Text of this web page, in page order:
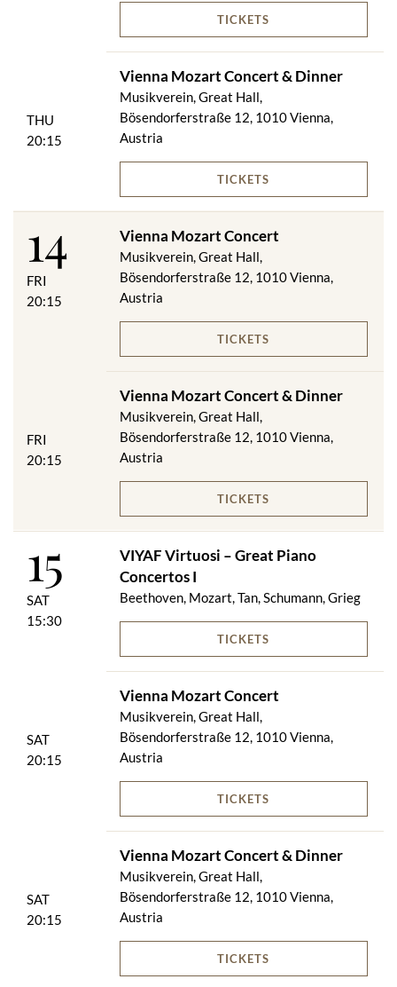
TICKETS
THU
20:15
Vienna Mozart Concert & Dinner
Musikverein, Great Hall,
Bösendorferstraße 12, 1010 Vienna,
Austria
TICKETS
14
FRI
20:15
Vienna Mozart Concert
Musikverein, Great Hall,
Bösendorferstraße 12, 1010 Vienna,
Austria
TICKETS
FRI
20:15
Vienna Mozart Concert & Dinner
Musikverein, Great Hall,
Bösendorferstraße 12, 1010 Vienna,
Austria
TICKETS
15
SAT
15:30
VIYAF Virtuosi – Great Piano
Concertos I
Beethoven, Mozart, Tan, Schumann, Grieg
TICKETS
SAT
20:15
Vienna Mozart Concert
Musikverein, Great Hall,
Bösendorferstraße 12, 1010 Vienna,
Austria
TICKETS
SAT
20:15
Vienna Mozart Concert & Dinner
Musikverein, Great Hall,
Bösendorferstraße 12, 1010 Vienna,
Austria
TICKETS